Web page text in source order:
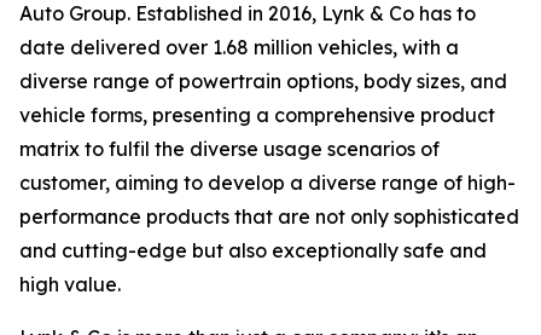
Auto Group. Established in 2016, Lynk & Co has to
date delivered over 1.68 million vehicles, with a
diverse range of powertrain options, body sizes, and
vehicle forms, presenting a comprehensive product
matrix to fulfil the diverse usage scenarios of
customer, aiming to develop a diverse range of high-
performance products that are not only sophisticated
and cutting-edge but also exceptionally safe and
high value.